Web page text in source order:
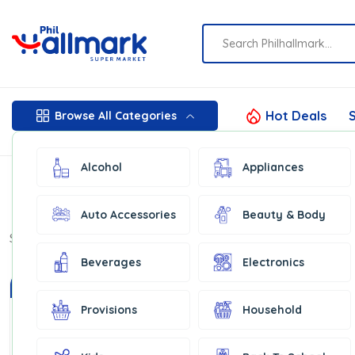
Browse All Categories
Alcohol Appliances
Auto Accessories Beauty & Body
Beverages Electronics
Provisions Household
Hot Deals
Show: